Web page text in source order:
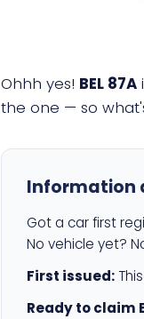
Ohhh yes! BEL 87A
the one — so
Information
Got a car first
No vehicle yet?
First issued:
Ready to claim